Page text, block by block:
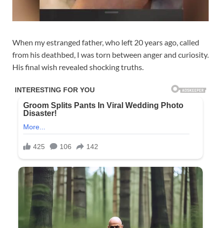
When my estranged father, who left 20 years ago, called
from his deathbed, I was torn between anger and curiosity.
His final wish revealed shocking truths.